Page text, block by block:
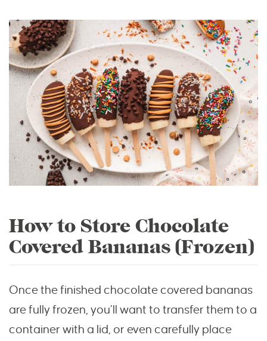
How to Store Chocolate
Covered Bananas (Frozen)
Once the finished chocolate covered bananas
are fully frozen, you’ll want to transfer them to a
container with a lid, or even carefully place